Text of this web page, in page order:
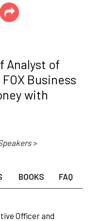
Analyst of
Business
with
>
BOOKS FAQ
Officer and